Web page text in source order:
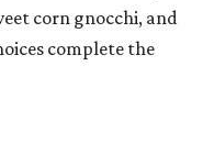
corn gnocchi, and
complete the